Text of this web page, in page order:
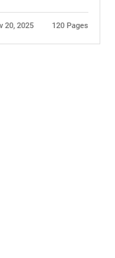
20, 2025 120 Pages